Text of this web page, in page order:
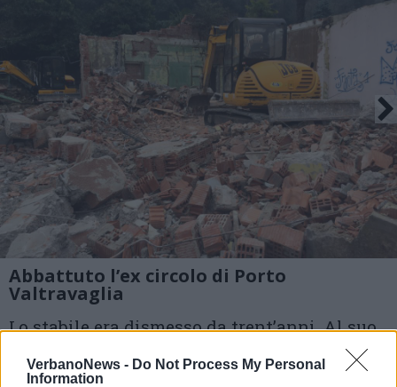
VerbanoNews - Do Not Process My Personal
Information
Abbattuto l’ex circolo di Porto
Valtravaglia
Lo stabile era dismesso da trent’anni. Al suo
posto verrà creato un parcheggio